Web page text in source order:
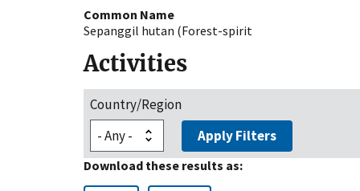
Common Name
Sepanggil hutan (Forest-spirit
Activities
Country/Region
Apply Filters
Download these results as: